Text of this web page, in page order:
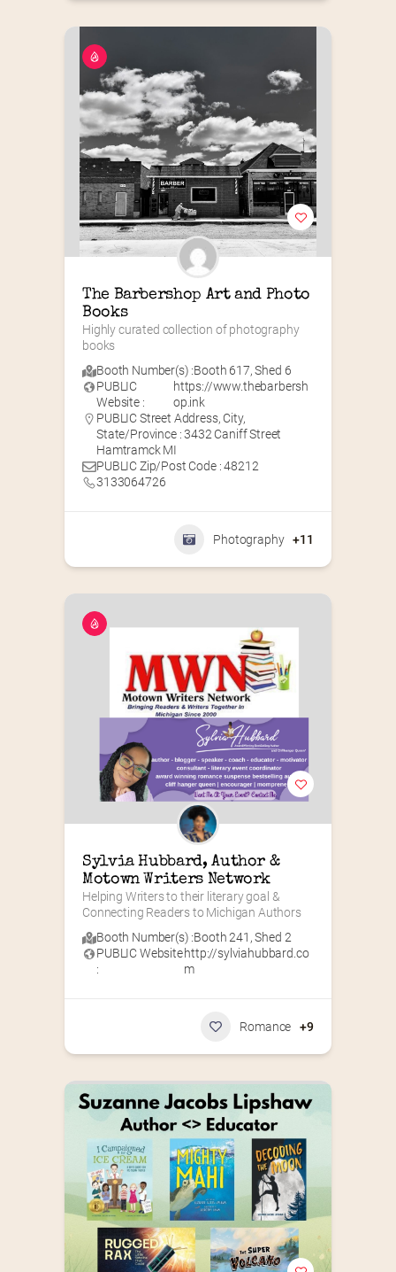
The Barbershop Art and Photo
Books
Highly curated collection of photography
books
Booth Number(s) :Booth 617,Shed 6
PUBLIC
Website :
https://www.thebarbersh
op.ink
PUBLIC Street Address, City,
State/Province : 3432 Caniff Street
Hamtramck MI
PUBLIC Zip/Post Code : 48212
3133064726
Photography +11
Sylvia Hubbard, Author &
Motown Writers Network
Helping Writers to their literary goal &
Connecting Readers to Michigan Authors
Booth Number(s) :Booth 241 ,Shed 2
PUBLIC Website
:
http://sylviahubbard.co
m
Romance +9